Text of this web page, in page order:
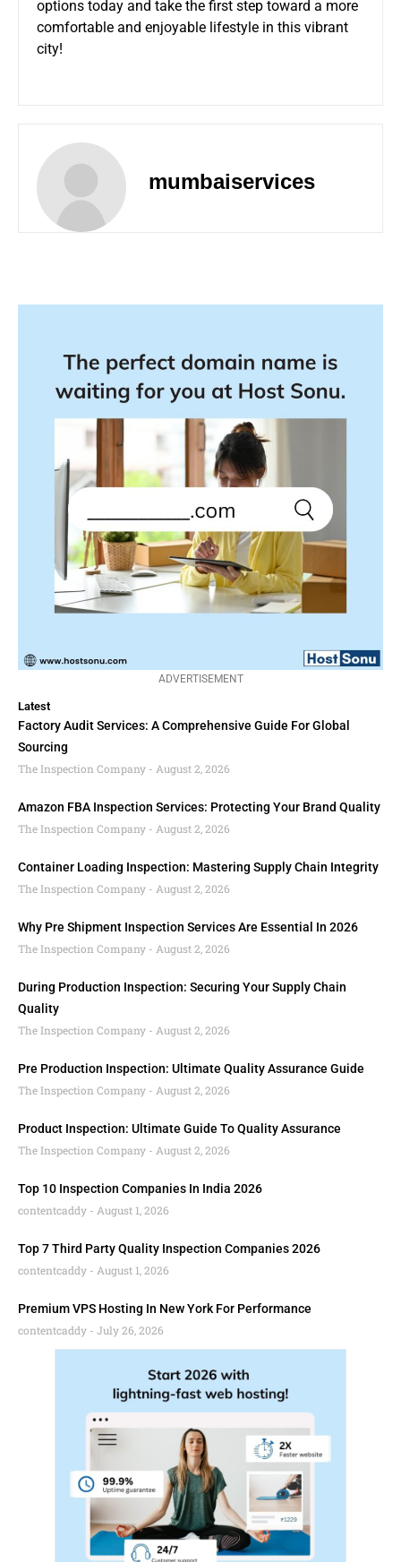
options today and take the first step toward a more
comfortable and enjoyable lifestyle in this vibrant
city!
mumbaiservices
ADVERTISEMENT
Latest
Factory Audit Services: A Comprehensive Guide For Global
Sourcing
The Inspection Company
August 2, 2026
Amazon FBA Inspection Services: Protecting Your Brand Quality
The Inspection Company
August 2, 2026
Container Loading Inspection: Mastering Supply Chain Integrity
The Inspection Company
August 2, 2026
Why Pre Shipment Inspection Services Are Essential In 2026
The Inspection Company
August 2, 2026
During Production Inspection: Securing Your Supply Chain
Quality
The Inspection Company
August 2, 2026
Pre Production Inspection: Ultimate Quality Assurance Guide
The Inspection Company
August 2, 2026
Product Inspection: Ultimate Guide To Quality Assurance
The Inspection Company
August 2, 2026
Top 10 Inspection Companies In India 2026
contentcaddy
August 1, 2026
Top 7 Third Party Quality Inspection Companies 2026
contentcaddy
August 1, 2026
Premium VPS Hosting In New York For Performance
contentcaddy
July 26, 2026